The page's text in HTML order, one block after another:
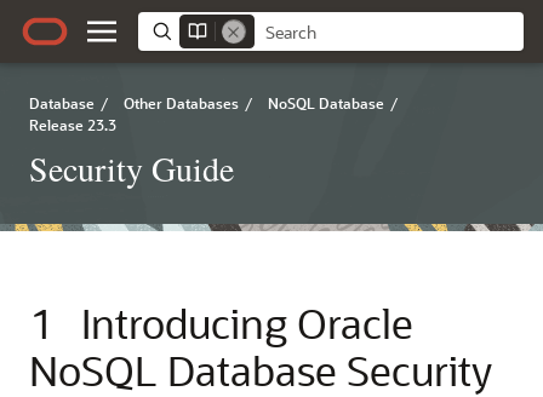
Database / Other Databases / NoSQL Database /
Release 23.3
Security Guide
1 Introducing Oracle
NoSQL Database Security